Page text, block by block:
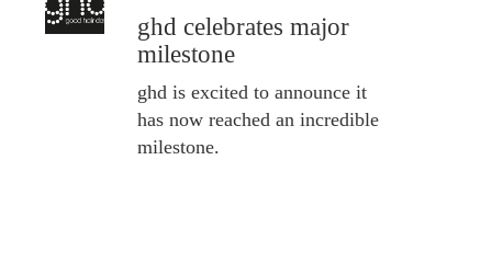
ghd celebrates major
milestone
ghd is excited to announce it
has now reached an incredible
milestone.